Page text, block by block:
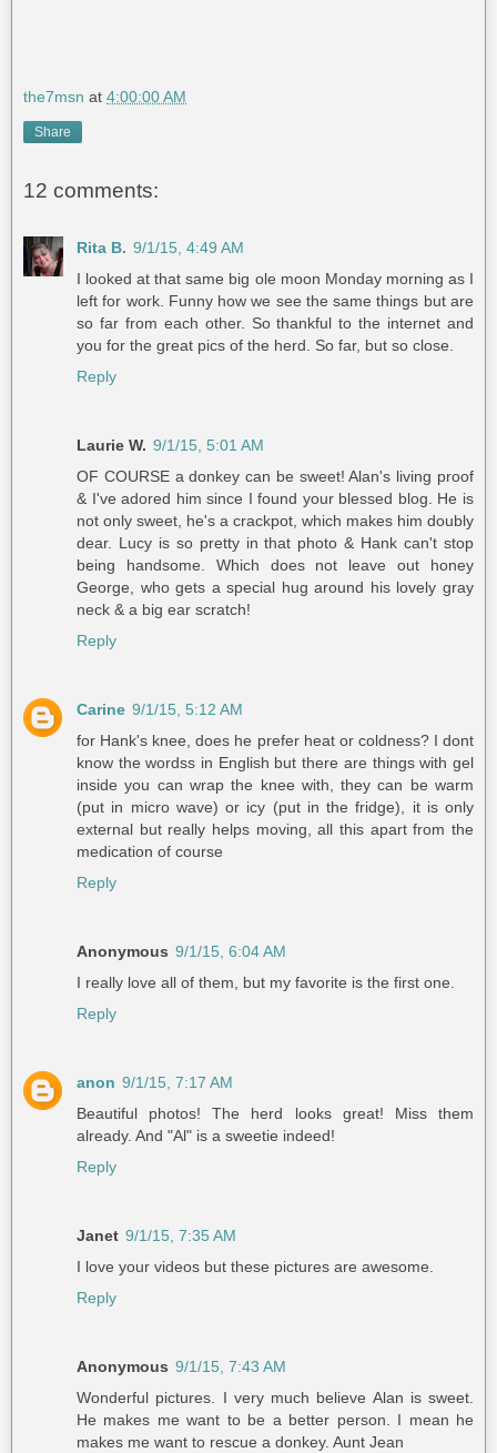
the7msn at 4:00:00 AM
Share
12 comments:
Rita B. 9/1/15, 4:49 AM
I looked at that same big ole moon Monday morning as I
left for work. Funny how we see the same things but are
so far from each other. So thankful to the internet and
you for the great pics of the herd. So far, but so close.
Reply
Laurie W. 9/1/15, 5:01 AM
OF COURSE a donkey can be sweet! Alan's living proof
& I've adored him since I found your blessed blog. He is
not only sweet, he's a crackpot, which makes him doubly
dear. Lucy is so pretty in that photo & Hank can't stop
being handsome. Which does not leave out honey
George, who gets a special hug around his lovely gray
neck & a big ear scratch!
Reply
Carine 9/1/15, 5:12 AM
for Hank's knee, does he prefer heat or coldness? I dont
know the wordss in English but there are things with gel
inside you can wrap the knee with, they can be warm
(put in micro wave) or icy (put in the fridge), it is only
external but really helps moving, all this apart from the
medication of course
Reply
Anonymous 9/1/15, 6:04 AM
I really love all of them, but my favorite is the first one.
Reply
anon 9/1/15, 7:17 AM
Beautiful photos! The herd looks great! Miss them
already. And "Al" is a sweetie indeed!
Reply
Janet 9/1/15, 7:35 AM
I love your videos but these pictures are awesome.
Reply
Anonymous 9/1/15, 7:43 AM
Wonderful pictures. I very much believe Alan is sweet.
He makes me want to be a better person. I mean he
makes me want to rescue a donkey. Aunt Jean